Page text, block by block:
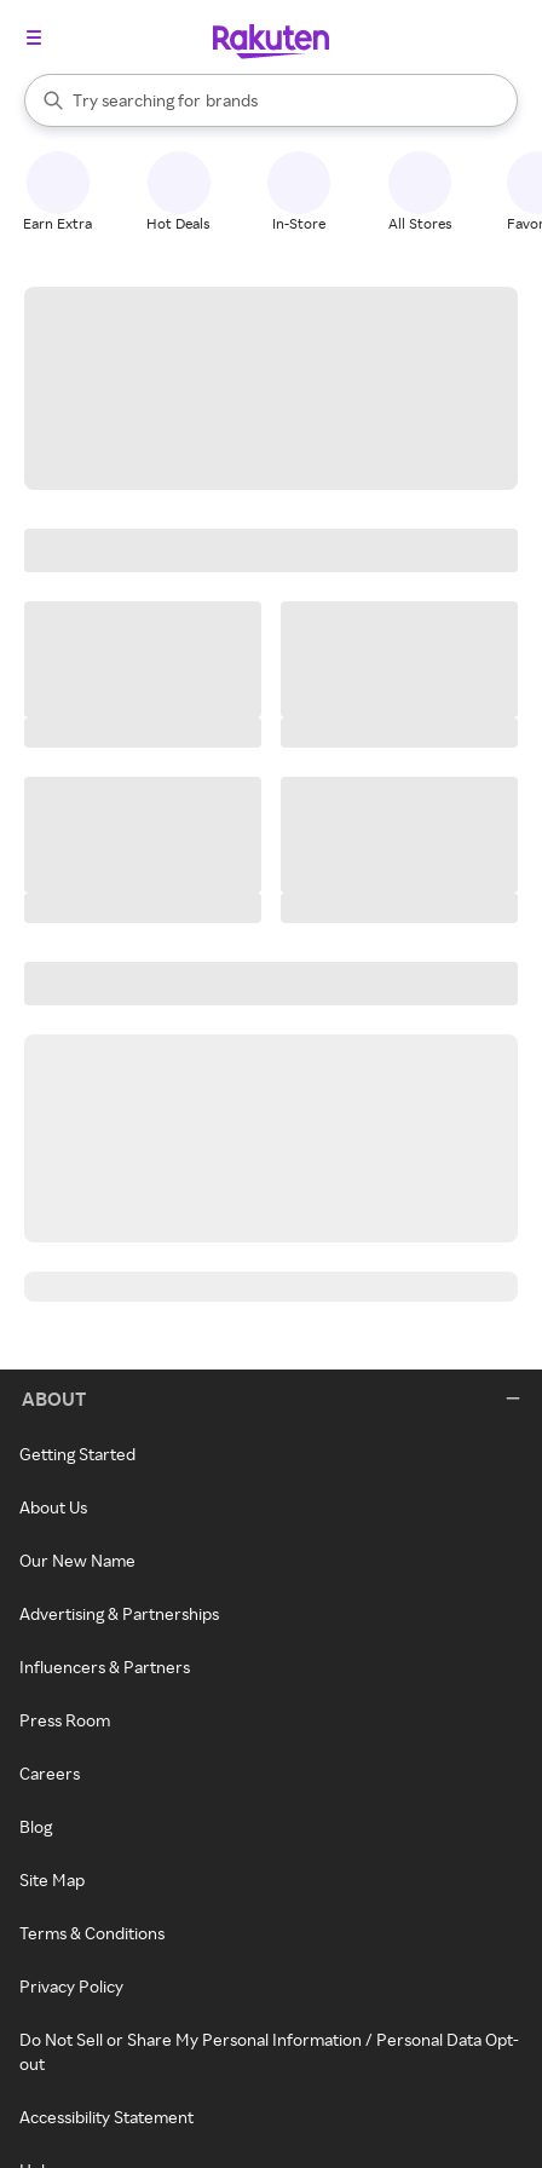
Search Rakuten
Try searching for
stores
brands
groceries
When autocomplete results are available, use the up and down
Earn Extra Hot Deals In-Store All Stores
ABOUT
Getting Started
About Us
Our New Name
Advertising & Partnerships
Influencers & Partners
Press Room
Careers
Blog
Site Map
Terms & Conditions
Privacy Policy
Do Not Sell or Share My Personal Information / Personal Data Opt-
out
Accessibility Statement